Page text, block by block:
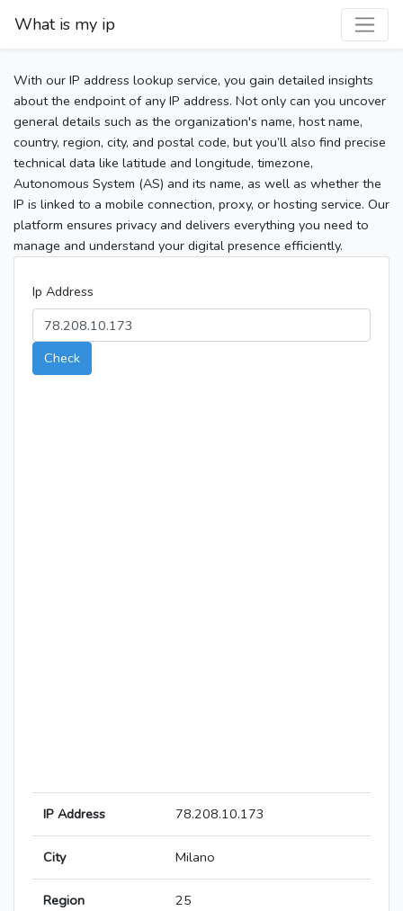
What is my ip
With our IP address lookup service, you gain detailed insights
about the endpoint of any IP address. Not only can you uncover
general details such as the organization's name, host name,
country, region, city, and postal code, but you’ll also find precise
technical data like latitude and longitude, timezone,
Autonomous System (AS) and its name, as well as whether the
IP is linked to a mobile connection, proxy, or hosting service. Our
platform ensures privacy and delivers everything you need to
manage and understand your digital presence efficiently.
Ip Address
Check
IP Address 78.208.10.173
City Milano
Region 25